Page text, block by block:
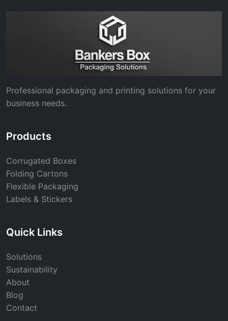
Professional packaging and printing solutions for your
business needs.
Products
Corrugated Boxes
Folding Cartons
Flexible Packaging
Labels & Stickers
Quick Links
Solutions
Sustainability
About
Blog
Contact